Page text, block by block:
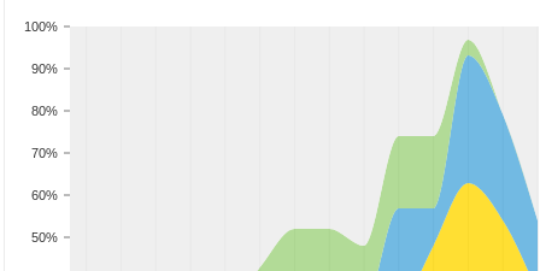
50%
60%
70%
80%
90%
100%